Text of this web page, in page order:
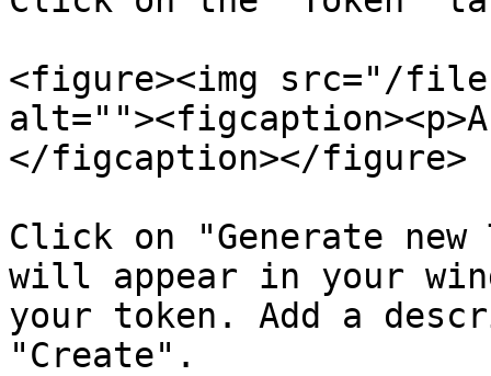
<figure><img src="/files/
</figcaption></figure>
Click on "Generate
will appear in your
your token. Add a
"Create".